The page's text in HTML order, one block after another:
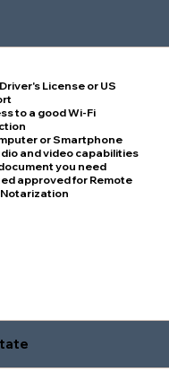
Driver's License or US
to a good Wi-Fi
or Smartphone
and video capabilities
you need
approved for Remote